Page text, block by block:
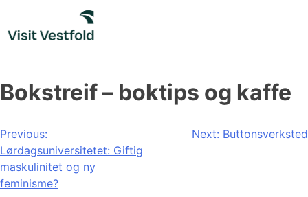
content
Bokstreif – boktips og kaffe
Post
navigation
Previous:
Lørdagsuniversitetet: Giftig
maskulinitet og ny
feminisme?
Next: Buttonsverksted